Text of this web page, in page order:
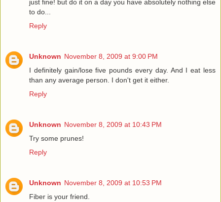
just fine! but do it on a day you have absolutely nothing else
to do...
Reply
Unknown November 8, 2009 at 9:00 PM
I definitely gain/lose five pounds every day. And I eat less
than any average person. I don't get it either.
Reply
Unknown November 8, 2009 at 10:43 PM
Try some prunes!
Reply
Unknown November 8, 2009 at 10:53 PM
Fiber is your friend.